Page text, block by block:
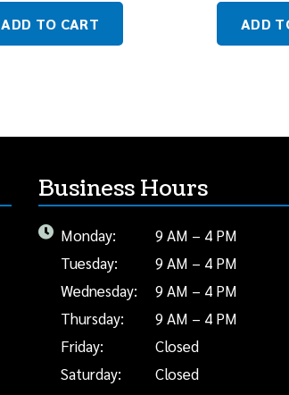
ADD TO CART ADD
Business Hours
Monday:
9 AM – 4 PM
Tuesday:
9 AM – 4 PM
Wednesday:
9 AM – 4 PM
Thursday:
9 AM – 4 PM
Friday:
Closed
Saturday:
Closed